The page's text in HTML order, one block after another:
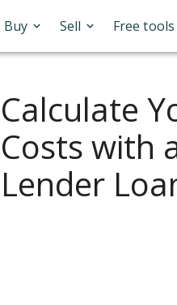
Buy Sell Free tools
Calculate
Costs with
Lender